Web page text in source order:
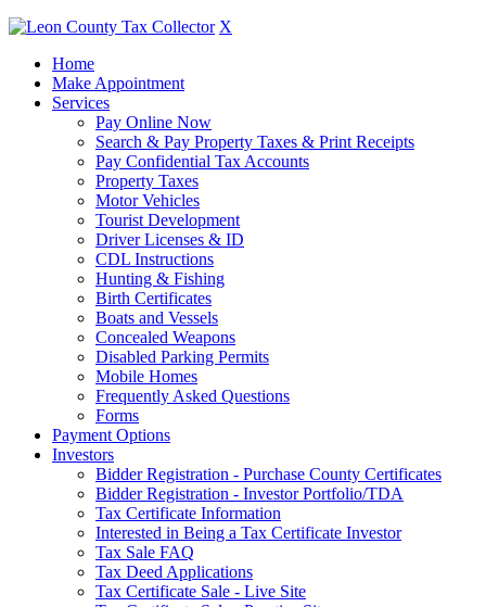
X
Home
Make Appointment
Services
Pay Online Now
Search & Pay Property Taxes & Print Receipts
Pay Confidential Tax Accounts
Property Taxes
Motor Vehicles
Tourist Development
Driver Licenses & ID
CDL Instructions
Hunting & Fishing
Birth Certificates
Boats and Vessels
Concealed Weapons
Disabled Parking Permits
Mobile Homes
Frequently Asked Questions
Forms
Payment Options
Investors
Bidder Registration - Purchase County Certificates
Bidder Registration - Investor Portfolio/TDA
Tax Certificate Information
Interested in Being a Tax Certificate Investor
Tax Sale FAQ
Tax Deed Applications
Tax Certificate Sale - Live Site